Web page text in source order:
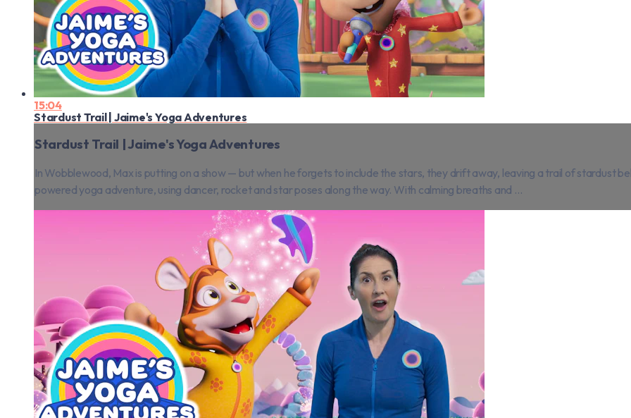
15:04
Stardust Trail | Jaime's Yoga Adventures
Stardust Trail | Jaime's Yoga Adventures
In Wobblewood, Max is putting on a show — but when he forgets to include the stars, they drift away, leaving a trail of stardust
powered yoga adventure, using dancer, rocket and star poses along the way. With calming breaths and ...